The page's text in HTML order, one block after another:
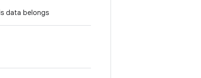
data belongs